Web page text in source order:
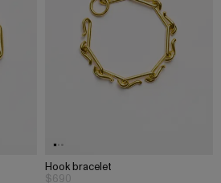
Hook bracelet
$690